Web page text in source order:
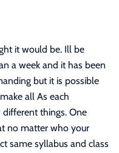
it would be. Ill be
a week and it has been
but it is possible
all As each
things. One
no matter who your
same syllabus and class